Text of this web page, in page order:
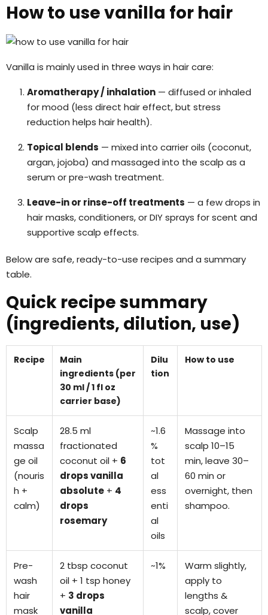
How to use vanilla for hair
Vanilla is mainly used in three ways in hair care:
Aromatherapy / inhalation — diffused or inhaled
for mood (less direct hair effect, but stress
reduction helps hair health).
Topical blends — mixed into carrier oils (coconut,
argan, jojoba) and massaged into the scalp as a
serum or pre-wash treatment.
Leave-in or rinse-off treatments — a few drops in
hair masks, conditioners, or DIY sprays for scent and
supportive scalp effects.
Below are safe, ready-to-use recipes and a summary
table.
Quick recipe summary
(ingredients, dilution, use)
Recipe
Main
ingredients (per
30 ml / 1 fl oz
carrier base)
Dilu
tion
How to use
Scalp
massa
ge oil
(nouris
h +
calm)
28.5 ml
fractionated
coconut oil + 6
drops vanilla
absolute + 4
drops
rosemary
~1.6
%
tot
al
ess
enti
al
oils
Massage into
scalp 10–15
min, leave 30–
60 min or
overnight, then
shampoo.
Pre-
wash
hair
mask
2 tbsp coconut
oil + 1 tsp honey
+ 3 drops
vanilla
~1%
Warm slightly,
apply to
lengths &
scalp, cover